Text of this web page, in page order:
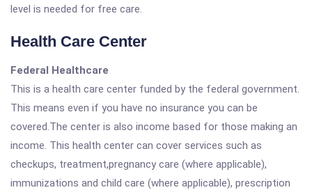
level is needed for free care.
Health Care Center
Federal Healthcare
This is a health care center funded by the federal government.
This means even if you have no insurance you can be
covered.The center is also income based for those making an
income. This health center can cover services such as
checkups, treatment,pregnancy care (where applicable),
immunizations and child care (where applicable), prescription